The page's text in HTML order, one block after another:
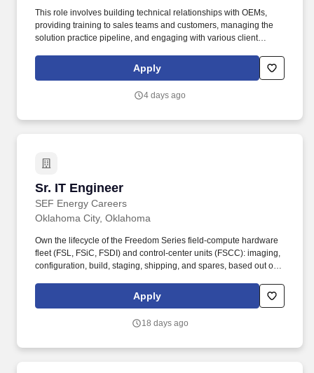
This role involves building technical relationships with OEMs,
providing training to sales teams and customers, managing the
solution practice pipeline, and engaging with various client
Cloud, Network, Security, and Services spaces. Advanced
certification in one or more of the following mainstream
NetApp, Pure Storage, HPE, Azure, AWS, Commvault, Rubrik,
Apply
4 days ago
Sr. IT Engineer
SEF Energy Careers
Sr. IT Engineer
Oklahoma City, Oklahoma
Own the lifecycle of the Freedom Series field-compute hardware
fleet (FSL, FSiC, FSDI) and control-center units (FSCC): imaging,
configuration, build, staging, shipping, and spares, based out of
systems engineering that SEF Energy and its subsidiaries run on
– cloud platforms, networking, identity and accounts, and the
Apply
18 days ago